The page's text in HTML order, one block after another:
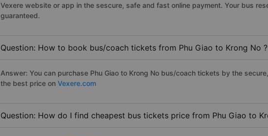
Vexere website or app in the sescure, safe and fast online payment. Your bus
guaranteed.
Question: How to book bus/coach tickets from Phu Giao to Krong No ?
Answer: You can purchase Phu Giao to Krong No bus/coach tickets by the
the best price on Vexere.com
Question: How do I find cheapest bus tickets price from Phu Giao to